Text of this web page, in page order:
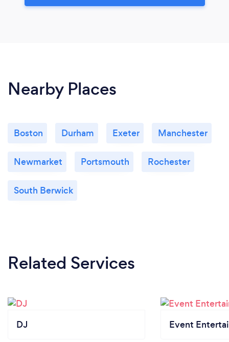
Nearby Places
Boston Durham Exeter Manchester
Newmarket Portsmouth Rochester
South Berwick
Related Services
DJ Event